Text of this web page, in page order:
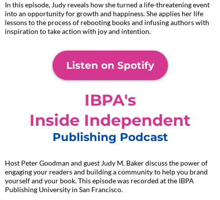
In this episode, Judy reveals how she turned a life-threatening event
into an opportunity for growth and happiness. She applies her life
lessons to the process of rebooting books and infusing authors with
inspiration to take action with joy and intention.
Listen on Spotify
IBPA's
Inside Independent
Publishing Podcast
Host Peter Goodman and guest Judy M. Baker discuss the power of
engaging your readers and building a community to help you brand
yourself and your book. This episode was recorded at the IBPA
Publishing University in San Francisco.